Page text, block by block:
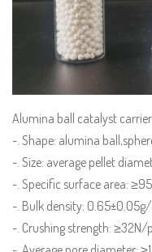
Alumina ball catalyst
-. Shape: alumina
-. Size: average pellet
-. Specific surface area:
-. Bulk density:
-. Crushing strength: ≥32N/